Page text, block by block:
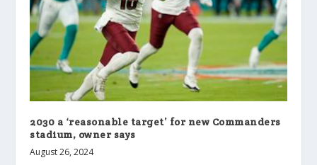
2030 a ‘reasonable target’ for new Commanders
stadium, owner says
August 26, 2024